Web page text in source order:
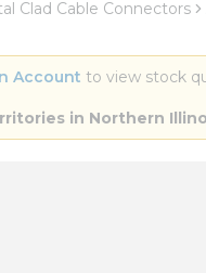
Clad Cable Connectors
Account to view stock
in Northern